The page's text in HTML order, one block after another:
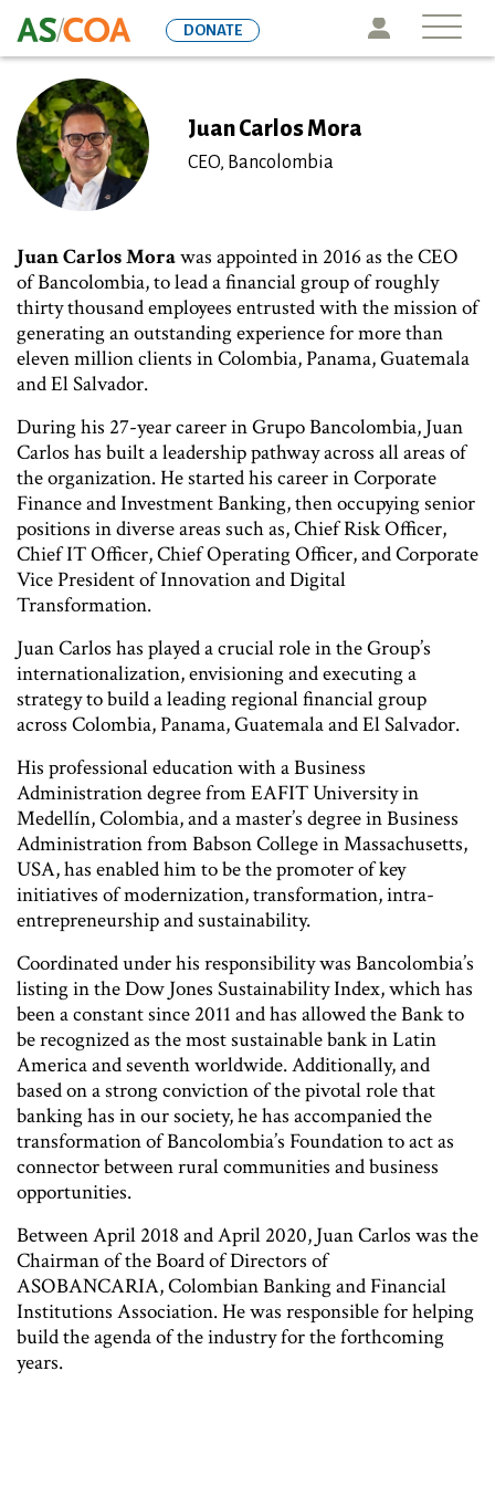
to
Icon
DONATE
Juan Carlos Mora
CEO, Bancolombia
Juan Carlos Morawas appointed in 2016 as the CEO
of Bancolombia, to lead a financial group of roughly
thirty thousand employees entrusted with the mission of
generating an outstanding experience for more than
eleven million clients in Colombia, Panama, Guatemala
and El Salvador.
During his 27-year career in Grupo Bancolombia, Juan
Carlos has built a leadership pathway across all areas of
the organization. He started his career in Corporate
Finance and Investment Banking, then occupying senior
positions in diverse areas such as, Chief Risk Officer,
Chief IT Officer, Chief Operating Officer, and Corporate
Vice President of Innovation and Digital
Transformation.
Juan Carlos has played a crucial role in the Group’s
internationalization, envisioning and executing a
strategy to build a leading regional financial group
across Colombia, Panama, Guatemala and El Salvador.
His professional education with a Business
Administration degree from EAFIT University in
Medellín, Colombia, and a master’s degree in Business
Administration from Babson College in Massachusetts,
USA, has enabled him to be the promoter of key
initiatives of modernization, transformation, intra-
entrepreneurship and sustainability.
Coordinated under his responsibility was Bancolombia’s
listing in the Dow Jones Sustainability Index, which has
been a constant since 2011 and has allowed the Bank to
be recognized as the most sustainable bank in Latin
America and seventh worldwide. Additionally, and
based on a strong conviction of the pivotal role that
banking has in our society, he has accompanied the
transformation of Bancolombia’s Foundation to act as
connector between rural communities and business
opportunities.
Between April 2018 and April 2020, Juan Carlos was the
Chairman of the Board of Directors of
ASOBANCARIA, Colombian Banking and Financial
Institutions Association. He was responsible for helping
build the agenda of the industry for the forthcoming
years.